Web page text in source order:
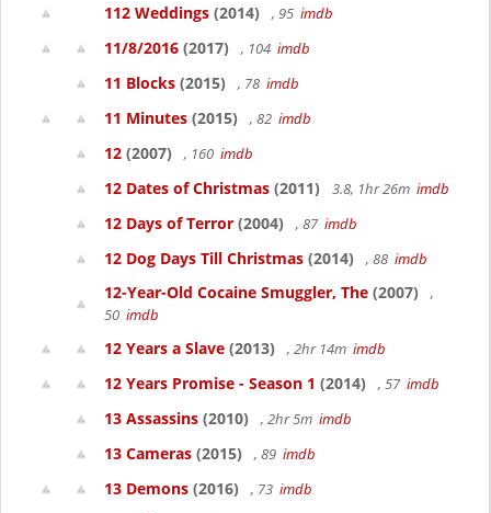
112 Weddings (2014) , 95 imdb
11/8/2016 (2017) , 104 imdb
11 Blocks (2015) , 78 imdb
11 Minutes (2015) , 82 imdb
12 (2007) , 160 imdb
12 Dates of Christmas (2011) 3.8, 1hr 26m imdb
12 Days of Terror (2004) , 87 imdb
12 Dog Days Till Christmas (2014) , 88 imdb
12-Year-Old Cocaine Smuggler, The (2007)
,
50 imdb
12 Years a Slave (2013) , 2hr 14m imdb
12 Years Promise - Season 1 (2014) , 57 imdb
13 Assassins (2010) , 2hr 5m imdb
13 Cameras (2015) , 89 imdb
13 Demons (2016) , 73 imdb